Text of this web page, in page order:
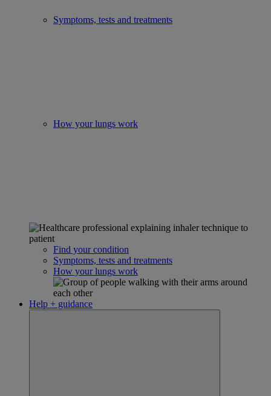
Symptoms, tests and treatments
How your lungs work
Find your condition
Symptoms, tests and treatments
How your lungs work
Help + guidance